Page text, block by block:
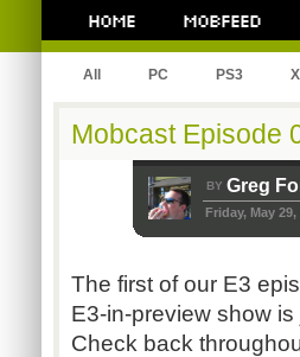
All PC PS3
Mobcast Episode
BY Greg
Friday, May 29,
The first of our E3
E3-in-preview show
Check back